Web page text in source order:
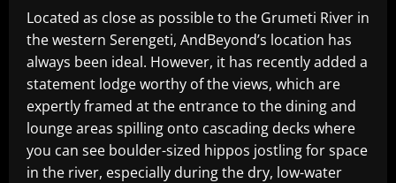
Located as close as possible to the Grumeti River in
the western Serengeti, AndBeyond’s location has
always been ideal. However, it has recently added a
statement lodge worthy of the views, which are
expertly framed at the entrance to the dining and
lounge areas spilling onto cascading decks where
you can see boulder-sized hippos jostling for space
in the river, especially during the dry, low-water